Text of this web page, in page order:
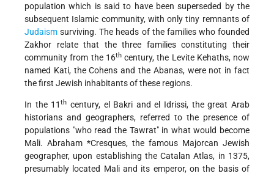
population which is said to have been superseded by the
subsequent Islamic community, with only tiny remnants of
Judaism surviving. The heads of the families who founded
Zakhor relate that the three families constituting their
community from the 16thcentury, the Levite Kehaths, now
named Kati, the Cohens and the Abanas, were not in fact
the first Jewish inhabitants of these regions.
In the 11th century, el Bakri and el Idrissi, the great Arab
historians and geographers, referred to the presence of
populations "who read the Tawrat" in what would become
Mali. Abraham *Cresques, the famous Majorcan Jewish
geographer, upon establishing the Catalan Atlas, in 1375,
presumably located Mali and its emperor, on the basis of